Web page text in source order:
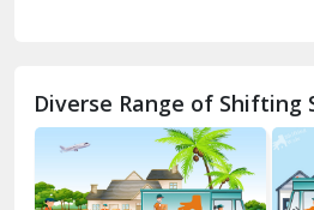
Chhainsa
Chittorgarh
Diverse Range of Shifting